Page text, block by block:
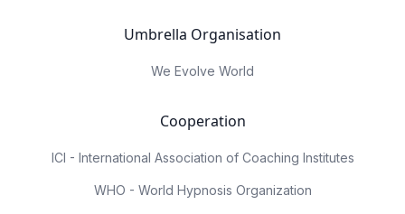
Umbrella Organisation
We Evolve World
Cooperation
ICI - International Association of Coaching Institutes
WHO - World Hypnosis Organization